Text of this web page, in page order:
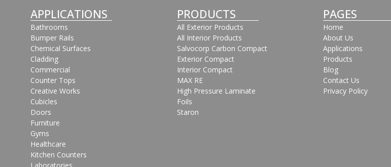
APPLICATIONS
Bathrooms
Bumper Rails
Chemical Surfaces
Cladding
Commercial
Counter Tops
Creative Works
Cubicles
Doors
Furniture
Gyms
Healthcare
Kitchen Counters
Laboratories
PRODUCTS
All Exterior Products
All Interior Products
Salvocorp Carbon Compact
Exterior Compact
Interior Compact
MAX RE
High Pressure Laminate
Foils
Staron
PAGES
Home
About Us
Applications
Products
Blog
Contact Us
Privacy Policy